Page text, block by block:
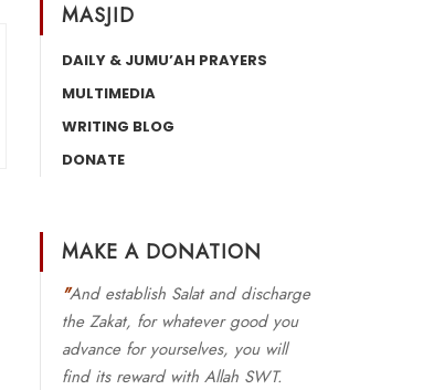
MASJID
DAILY & JUMU’AH PRAYERS
MULTIMEDIA
WRITING BLOG
DONATE
MAKE A DONATION
"And establish Salat and discharge
the Zakat, for whatever good you
advance for yourselves, you will
find its reward with Allah SWT.